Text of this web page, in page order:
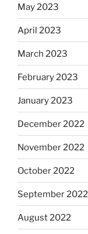
May 2023
April 2023
March 2023
February 2023
January 2023
December 2022
November 2022
October 2022
September 2022
August 2022